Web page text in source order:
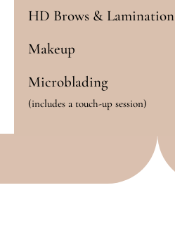
HD Brows & Lamination
Makeup
Microblading
(includes a touch-up session)